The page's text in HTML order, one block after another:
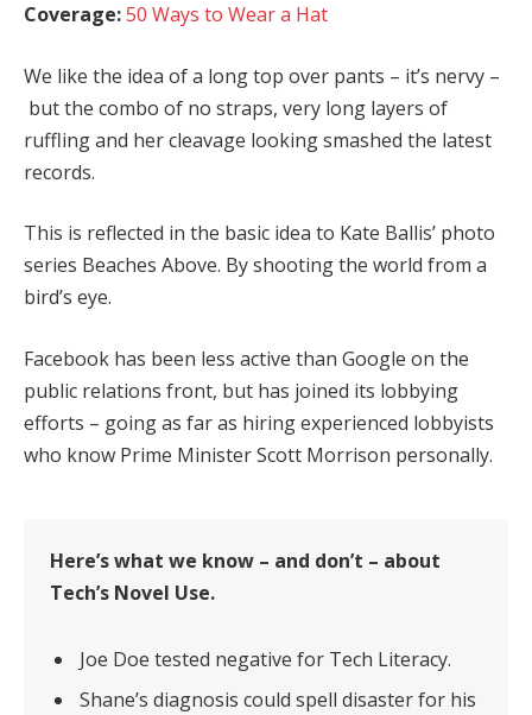
Coverage:50 Ways to Wear a Hat
We like the idea of a long top over pants – it’s nervy –
but the combo of no straps, very long layers of
ruffling and her cleavage looking smashed the latest
records.
This is reflected in the basic idea to Kate Ballis’ photo
series Beaches Above. By shooting the world from a
bird’s eye.
Facebook has been less active than Google on the
public relations front, but has joined its lobbying
efforts – going as far as hiring experienced lobbyists
who know Prime Minister Scott Morrison personally.
Here’s what we know – and don’t – about
Tech’s Novel Use.
Joe Doe tested negative for Tech Literacy.
Shane’s diagnosis could spell disaster for his